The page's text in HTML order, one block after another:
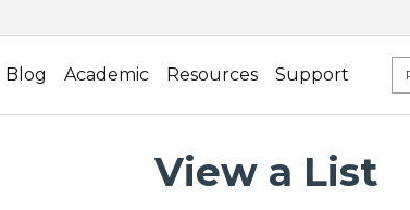
Blog Academic Resources Support
View a List